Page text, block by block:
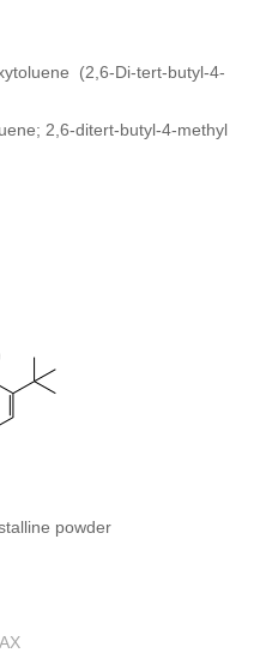
(2,6-Di-tert-butyl-4-
2,6-ditert-butyl-4-methyl
powder